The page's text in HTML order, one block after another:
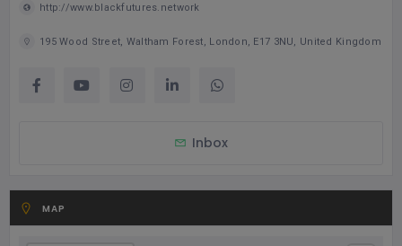
http://www.blackfutures.network
195 Wood Street, Waltham Forest, London, E17 3NU, United Kingdom
Inbox
MAP